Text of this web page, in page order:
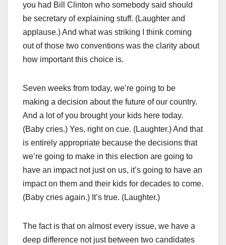
you had Bill Clinton who somebody said should
be secretary of explaining stuff. (Laughter and
applause.) And what was striking I think coming
out of those two conventions was the clarity about
how important this choice is.
Seven weeks from today, we’re going to be
making a decision about the future of our country.
And a lot of you brought your kids here today.
(Baby cries.) Yes, right on cue. (Laughter.) And that
is entirely appropriate because the decisions that
we’re going to make in this election are going to
have an impact not just on us, it’s going to have an
impact on them and their kids for decades to come.
(Baby cries again.) It’s true. (Laughter.)
The fact is that on almost every issue, we have a
deep difference not just between two candidates